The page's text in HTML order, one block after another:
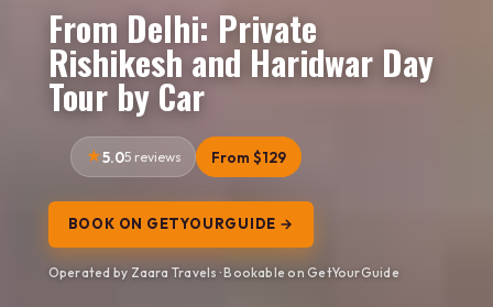
From Delhi: Private
Rishikesh and Haridwar Day
Tour by Car
5.05 reviews From $129
BOOK ON GETYOURGUIDE →
Operated by Zaara Travels · Bookable on GetYourGuide